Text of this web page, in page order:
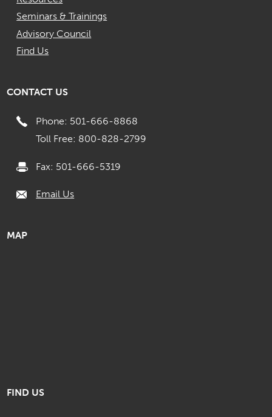
Seminars & Trainings
Advisory Council
Find Us
CONTACT US
Phone: 501-666-8868
Toll Free: 800-828-2799
Fax: 501-666-5319
Email Us
MAP
FIND US